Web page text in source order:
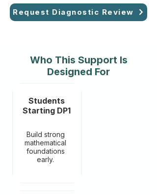
Request Diagnostic Review
Who This Support Is
Designed For
Students
Starting DP1
Build strong
mathematical
foundations
early.